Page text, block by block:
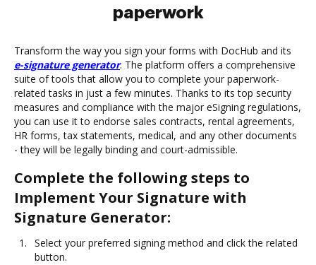
paperwork
Transform the way you sign your forms with DocHub and its
e-signature generator. The platform offers a comprehensive
suite of tools that allow you to complete your paperwork-
related tasks in just a few minutes. Thanks to its top security
measures and compliance with the major eSigning regulations,
you can use it to endorse sales contracts, rental agreements,
HR forms, tax statements, medical, and any other documents
- they will be legally binding and court-admissible.
Complete the following steps to
Implement Your Signature with
Signature Generator:
Select your preferred signing method and click the related
button.